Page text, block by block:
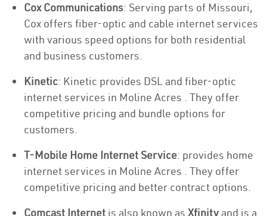
Cox Communications: Serving parts of Missouri,
Cox offers fiber-optic and cable internet services
with various speed options for both residential
and business customers.
Kinetic: Kinetic provides DSL and fiber-optic
internet services in Moline Acres . They offer
competitive pricing and bundle options for
customers.
T-Mobile Home Internet Service: provides home
internet services in Moline Acres . They offer
competitive pricing and better contract options.
Comcast Internet is also known as Xfinity and is a